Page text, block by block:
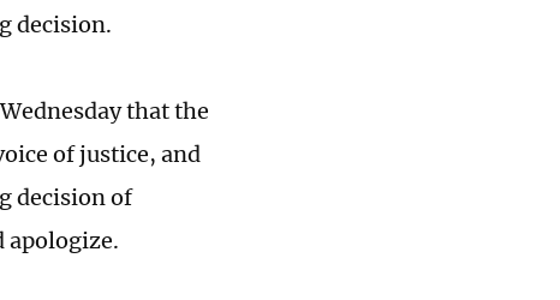
decision.
that the
of justice, and
decision of
apologize.